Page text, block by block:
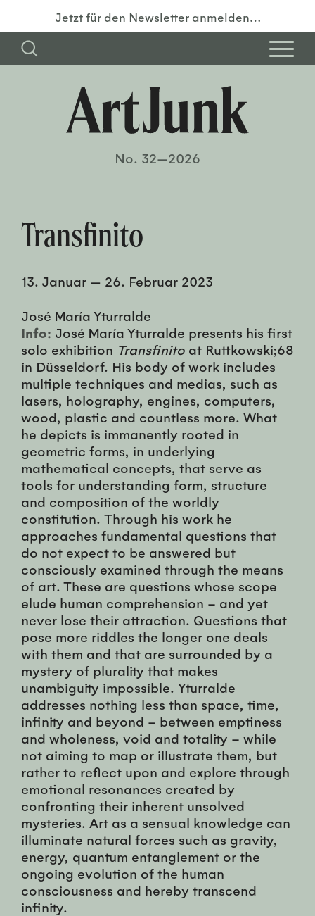
Jetzt für den Newsletter anmelden…
No. 32—2026
Transfinito
13. Januar — 26. Februar 2023
José María Yturralde
Info: José María Yturralde presents his first
solo exhibition Transfinito at Ruttkowski;68
in Düsseldorf. His body of work includes
multiple techniques and medias, such as
lasers, holography, engines, computers,
wood, plastic and countless more. What
he depicts is immanently rooted in
geometric forms, in underlying
mathematical concepts, that serve as
tools for understanding form, structure
and composition of the worldly
constitution. Through his work he
approaches fundamental questions that
do not expect to be answered but
consciously examined through the means
of art. These are questions whose scope
elude human comprehension – and yet
never lose their attraction. Questions that
pose more riddles the longer one deals
with them and that are surrounded by a
mystery of plurality that makes
unambiguity impossible. Yturralde
addresses nothing less than space, time,
infinity and beyond – between emptiness
and wholeness, void and totality – while
not aiming to map or illustrate them, but
rather to reflect upon and explore through
emotional resonances created by
confronting their inherent unsolved
mysteries. Art as a sensual knowledge can
illuminate natural forces such as gravity,
energy, quantum entanglement or the
ongoing evolution of the human
consciousness and hereby transcend
infinity.